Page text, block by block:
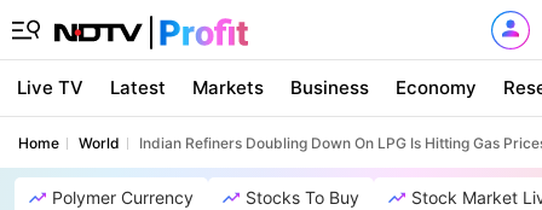
Live TV Latest Markets Business Economy
Home World Indian Refiners Doubling Down On LPG Is Hitting Gas
Polymer Currency Stocks To Buy Stock Market